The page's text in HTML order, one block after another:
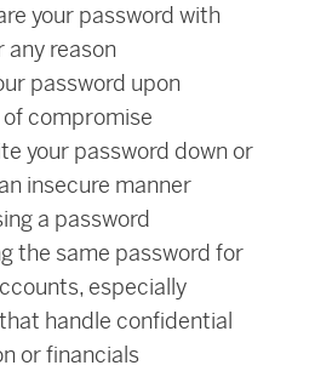
your password with
any reason
password upon
compromise
your password down or
insecure manner
a password
the same password for
especially
handle confidential
or financials